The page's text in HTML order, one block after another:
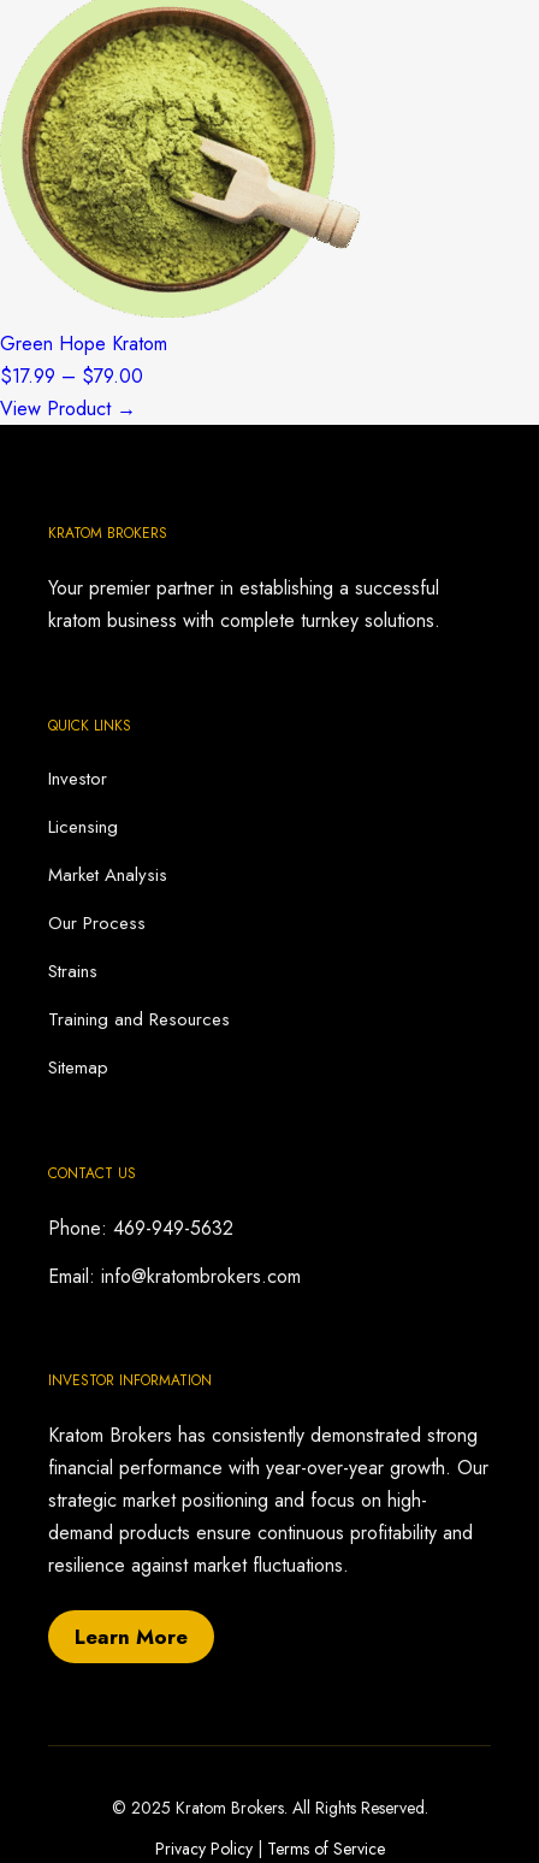
through
$79.00
Green Hope Kratom
$17.99 – $79.00
View Product →
KRATOM BROKERS
Your premier partner in establishing a successful
kratom business with complete turnkey solutions.
QUICK LINKS
Investor
Licensing
Market Analysis
Our Process
Strains
Training and Resources
Sitemap
CONTACT US
Phone: 469-949-5632
Email: info@kratombrokers.com
INVESTOR INFORMATION
Kratom Brokers has consistently demonstrated strong
financial performance with year-over-year growth. Our
strategic market positioning and focus on high-
demand products ensure continuous profitability and
resilience against market fluctuations.
Learn More
© 2025 Kratom Brokers. All Rights Reserved.
Privacy Policy| Terms of Service